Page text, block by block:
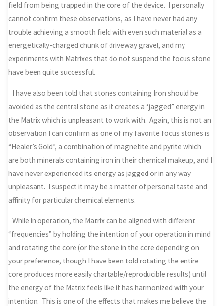
field from being trapped in the core of the device. I personally
cannot confirm these observations, as I have never had any
trouble achieving a smooth field with even such material as a
energetically-charged chunk of driveway gravel, and my
experiments with Matrixes that do not suspend the focus stone
have been quite successful.
I have also been told that stones containing Iron should be
avoided as the central stone as it creates a “jagged” energy in
the Matrix which is unpleasant to work with. Again, this is not an
observation I can confirm as one of my favorite focus stones is
“Healer’s Gold”, a combination of magnetite and pyrite which
are both minerals containing iron in their chemical makeup, and I
have never experienced its energy as jagged or in any way
unpleasant. I suspect it may be a matter of personal taste and
affinity for particular chemical elements.
While in operation, the Matrix can be aligned with different
“frequencies” by holding the intention of your operation in mind
and rotating the core (or the stone in the core depending on
your preference, though I have been told rotating the entire
core produces more easily chartable/reproducible results) until
the energy of the Matrix feels like it has harmonized with your
intention. This is one of the effects that makes me believe the